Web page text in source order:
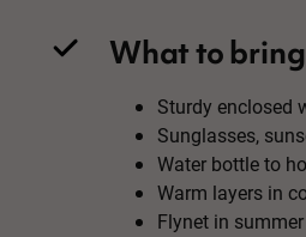
What to bring
Sturdy enclosed
Sunglasses,
Water bottle to
Warm layers in
Flynet in